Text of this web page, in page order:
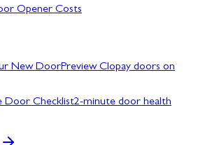
Opener Costs
New DoorPreview Clopay doors on
Door Checklist2-minute door health